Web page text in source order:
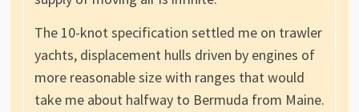
The 10-knot specification settled me on trawler
yachts, displacement hulls driven by engines of
more reasonable size with ranges that would
take me about halfway to Bermuda from Maine.